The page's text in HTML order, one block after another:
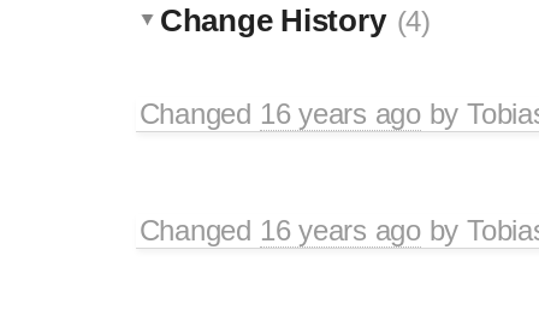
Change History (4)
Changed 16 years agoby
Changed 16 years agoby